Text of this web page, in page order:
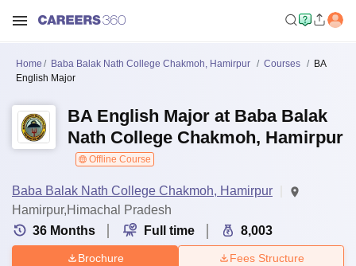
Home Baba Balak Nath College Chakmoh, Hamirpur Courses
BA
English Major
BA English Major at Baba Balak
Nath College Chakmoh, Hamirpur
Offline Course
Baba Balak Nath College Chakmoh, Hamirpur
Hamirpur,Himachal Pradesh
36 Months Full time 8,003
Brochure Fees Structure